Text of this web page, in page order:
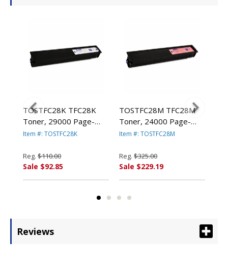
TOSTFC28K TFC28K
Toner, 29000 Page-
Yield, Black By TOSHIBA
Item #: TOSTFC28K
Reg. $110.00
Sale $92.85
TOSTFC28M TFC28M
Toner, 24000 Page-
Yield, Magenta By
Item #: TOSTFC28M
Reg. $325.00
Sale $229.19
Reviews